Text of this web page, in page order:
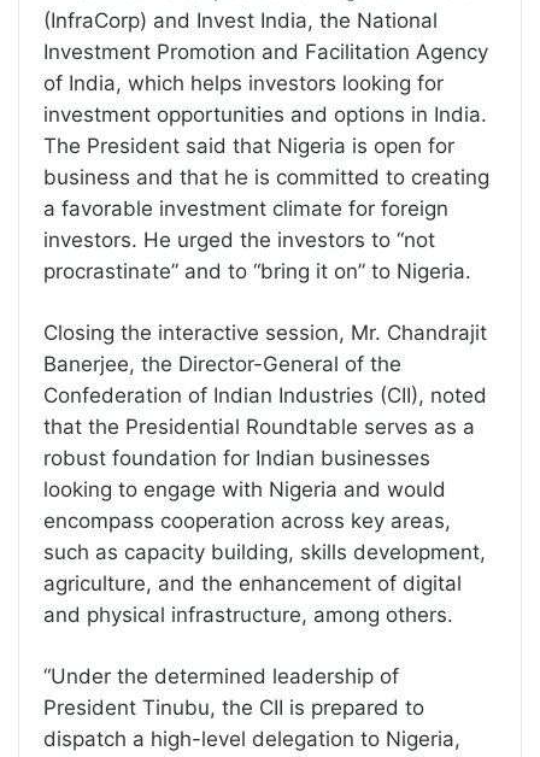
(InfraCorp) and Invest India, the National
Investment Promotion and Facilitation Agency
of India, which helps investors looking for
investment opportunities and options in India.
The President said that Nigeria is open for
business and that he is committed to creating
a favorable investment climate for foreign
investors. He urged the investors to “not
procrastinate” and to “bring it on” to Nigeria.
Closing the interactive session, Mr. Chandrajit
Banerjee, the Director-General of the
Confederation of Indian Industries (CII), noted
that the Presidential Roundtable serves as a
robust foundation for Indian businesses
looking to engage with Nigeria and would
encompass cooperation across key areas,
such as capacity building, skills development,
agriculture, and the enhancement of digital
and physical infrastructure, among others.
“Under the determined leadership of
President Tinubu, the CII is prepared to
dispatch a high-level delegation to Nigeria,